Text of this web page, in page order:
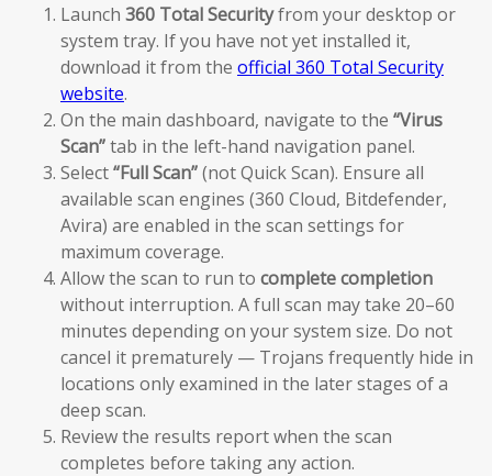
Launch 360 Total Securityfrom your desktop or
system tray. If you have not yet installed it,
download it from the official 360 Total Security
website.
On the main dashboard, navigate to the “Virus
Scan”tab in the left-hand navigation panel.
Select“Full Scan”(not Quick Scan). Ensure all
available scan engines (360 Cloud, Bitdefender,
Avira) are enabled in the scan settings for
maximum coverage.
Allow the scan to run to complete completion
without interruption. A full scan may take 20–60
minutes depending on your system size. Do not
cancel it prematurely — Trojans frequently hide in
locations only examined in the later stages of a
deep scan.
Review the results report when the scan
completes before taking any action.